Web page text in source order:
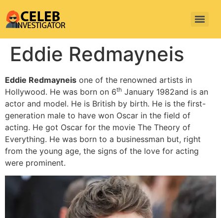
Eddie Redmayneis
Eddie Redmayneis one of the renowned artists in
Hollywood. He was born on 6th January 1982and is an
actor and model. He is British by birth. He is the first-
generation male to have won Oscar in the field of
acting. He got Oscar for the movie The Theory of
Everything. He was born to a businessman but, right
from the young age, the signs of the love for acting
were prominent.